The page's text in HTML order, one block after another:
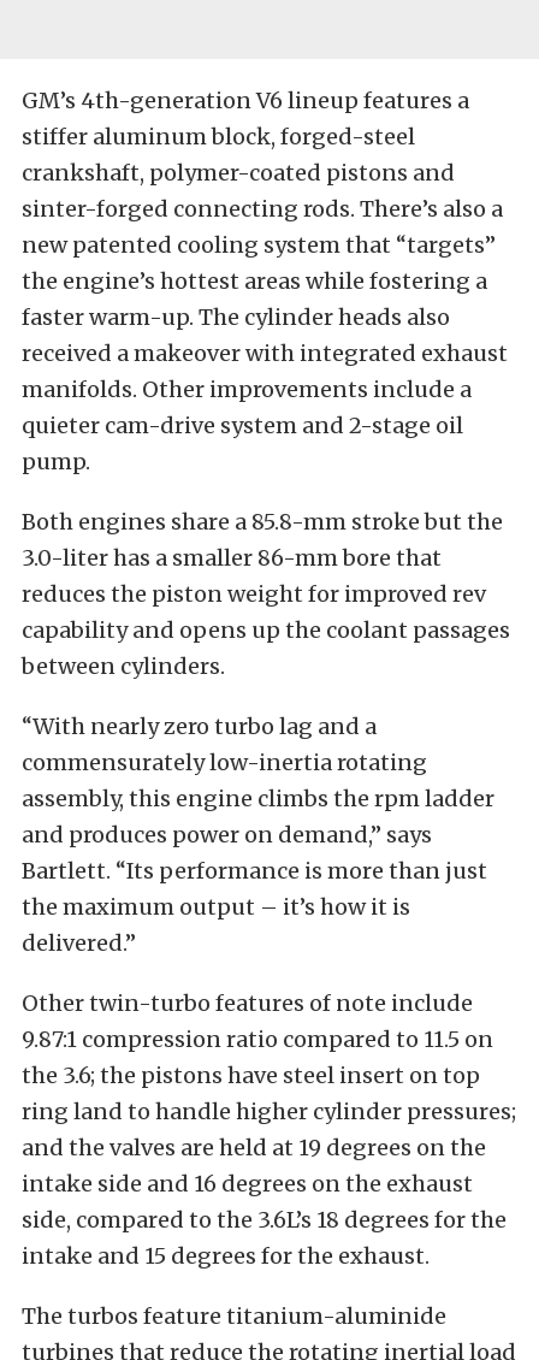
GM’s 4th-generation V6 lineup features a
stiffer aluminum block, forged-steel
crankshaft, polymer-coated pistons and
sinter-forged connecting rods. There’s also a
new patented cooling system that “targets”
the engine’s hottest areas while fostering a
faster warm-up. The cylinder heads also
received a makeover with integrated exhaust
manifolds. Other improvements include a
quieter cam-drive system and 2-stage oil
pump.
Both engines share a 85.8-mm stroke but the
3.0-liter has a smaller 86-mm bore that
reduces the piston weight for improved rev
capability and opens up the coolant passages
between cylinders.
“With nearly zero turbo lag and a
commensurately low-inertia rotating
assembly, this engine climbs the rpm ladder
and produces power on demand,” says
Bartlett. “Its performance is more than just
the maximum output – it’s how it is
delivered.”
Other twin-turbo features of note include
9.87:1 compression ratio compared to 11.5 on
the 3.6; the pistons have steel insert on top
ring land to handle higher cylinder pressures;
and the valves are held at 19 degrees on the
intake side and 16 degrees on the exhaust
side, compared to the 3.6L’s 18 degrees for the
intake and 15 degrees for the exhaust.
The turbos feature titanium-aluminide
turbines that reduce the rotating inertial load